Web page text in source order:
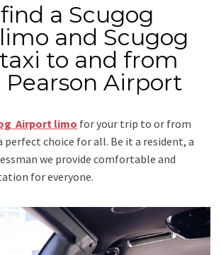
a Scugog
and Scugog
to and from
Pearson Airport
Airport limo for your trip to or from
perfect choice for all. Be it a resident, a
we provide comfortable and
for everyone.